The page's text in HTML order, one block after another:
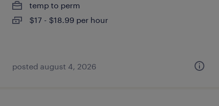
temp to perm
$17 - $18.99 per hour
posted august 4, 2026